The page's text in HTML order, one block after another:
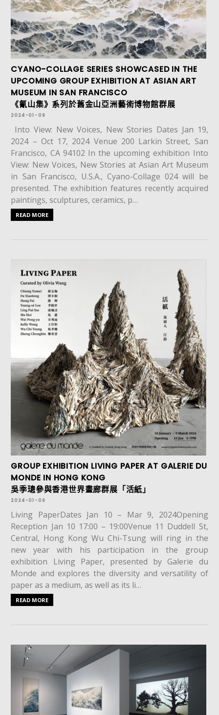
CYANO-COLLAGE SERIES SHOWCASED IN THE
UPCOMING GROUP EXHIBITION AT ASIAN ART
MUSEUM IN SAN FRANCISCO
《氰山集》系列於舊金山亞洲藝術博物館群展
2024-01-09
Into View: New Voices, New Stories Dates Jan 19,
2024 – Oct 17, 2024 Venue 200 Larkin Street, San
Francisco, CA 94102 In the upcoming exhibition Into
View: New Voices, New Stories at Asian Art Museum
in San Francisco, U.S.A., Cyano-Collage 024 will be
presented. The exhibition features recently acquired
paintings, sculptures, ceramics, p…
READ MORE
GROUP EXHIBITION LIVING PAPER AT GALERIE DU
MONDE IN HONG KONG
吳季璁參與香港世界畫廊群展「活紙」
2024-01-09
Living PaperDates Jan 10 – Mar 9, 2024Opening
Reception Jan 10 17:00 – 19:00Venue 11 Duddell St,
Central, Hong Kong Wu Chi-Tsung will ring in the
new year with his participation in the group
exhibition Living Paper, presented by Galerie du
Monde and explores the diversity and versatility of
paper as a medium, as well as its li…
READ MORE